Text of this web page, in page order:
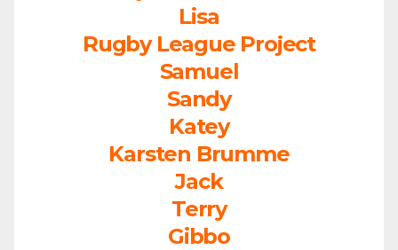
Lisa
Rugby League Project
Samuel
Sandy
Katey
Karsten Brumme
Jack
Terry
Gibbo